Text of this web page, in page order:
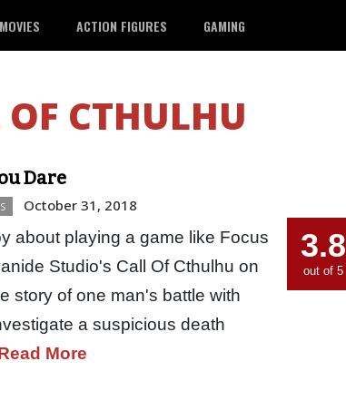
MOVIES ACTION FIGURES GAMING
CTHULHU
Dare
October 31, 2018
about playing a game like Focus
Studio's Call Of Cthulhu on
story of one man's battle with
a suspicious death
More
3.8
out of 5